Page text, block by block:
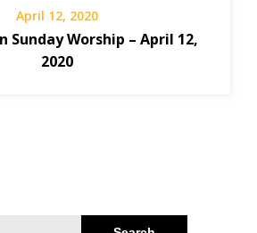
April 12, 2020
Sunday Worship – April 12,
2020